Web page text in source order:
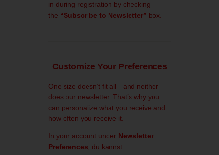
in during registration by checking
the “Subscribe to Newsletter” box.
Customize Your Preferences
One size doesn’t fit all—and neither
does our newsletter. That’s why you
can personalize what you receive and
how often you receive it.
In your account under Newsletter
Preferences, du kannst: